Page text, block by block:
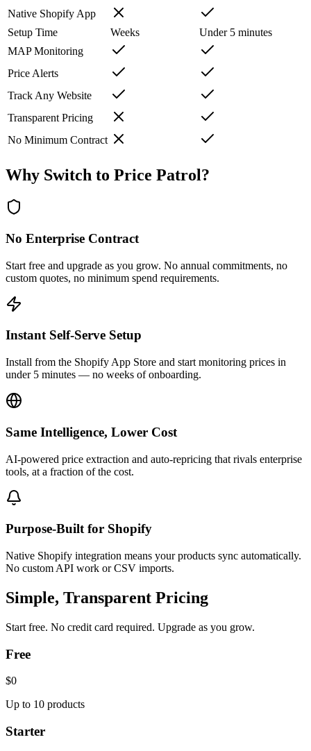
Native Shopify App
Setup Time
Weeks
Under 5 minutes
MAP Monitoring
Price Alerts
Track Any Website
Transparent Pricing
No Minimum Contract
Why Switch to Price Patrol?
No Enterprise Contract
Start free and upgrade as you grow. No annual commitments, no
custom quotes, no minimum spend requirements.
Instant Self-Serve Setup
Install from the Shopify App Store and start monitoring prices in
under 5 minutes — no weeks of onboarding.
Same Intelligence, Lower Cost
AI-powered price extraction and auto-repricing that rivals enterprise
tools, at a fraction of the cost.
Purpose-Built for Shopify
Native Shopify integration means your products sync automatically.
No custom API work or CSV imports.
Simple, Transparent Pricing
Start free. No credit card required. Upgrade as you grow.
Free
$0
Up to 10 products
Starter